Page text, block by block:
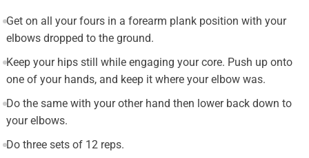
Get on all your fours in a forearm plank position with your
elbows dropped to the ground.
Keep your hips still while engaging your core. Push up onto
one of your hands, and keep it where your elbow was.
Do the same with your other hand then lower back down to
your elbows.
Do three sets of 12 reps.